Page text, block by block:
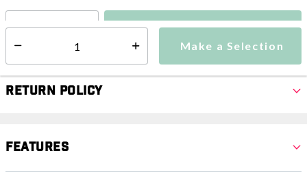
Make a Selection
Make a Selection
Return Policy
Features